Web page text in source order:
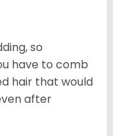
so
have to comb
hair that would
after